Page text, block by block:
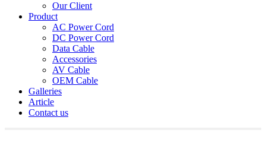
Our Client
Product
AC Power Cord
DC Power Cord
Data Cable
Accessories
AV Cable
OEM Cable
Galleries
Article
Contact us